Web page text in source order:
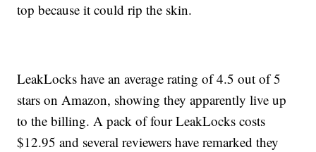
top because it could rip the skin.
LeakLocks have an average rating of 4.5 out of 5
stars on Amazon, showing they apparently live up
to the billing. A pack of four LeakLocks costs
$12.95 and several reviewers have remarked they